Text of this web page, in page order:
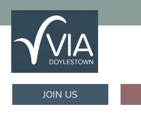
JOIN US